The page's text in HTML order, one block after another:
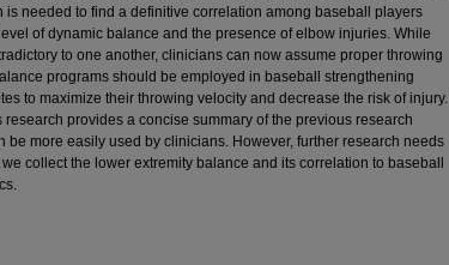
is needed to find a definitive correlation among baseball players
of dynamic balance and the presence of elbow injuries. While
to one another, clinicians can now assume proper throwing
programs should be employed in baseball strengthening
to maximize their throwing velocity and decrease the risk of injury.
research provides a concise summary of the previous research
be more easily used by clinicians. However, further research needs
collect the lower extremity balance and its correlation to baseball